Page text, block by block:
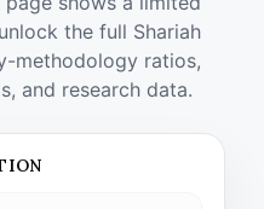
the full Shariah
methodology ratios,
and research data.